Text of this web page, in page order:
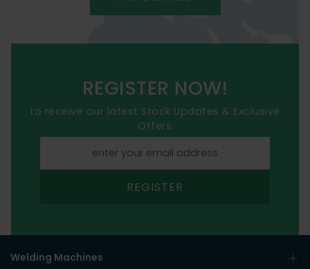
REGISTER NOW!
to receive our latest Stock Updates & Exclusive
Offers
REGISTER
Welding Machines